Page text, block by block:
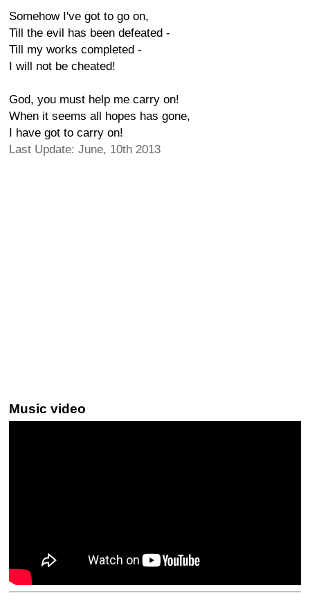
Somehow I've got to go on,
Till the evil has been defeated -
Till my works completed -
I will not be cheated!
God, you must help me carry on!
When it seems all hopes has gone,
I have got to carry on!
Last Update: June, 10th 2013
Music video